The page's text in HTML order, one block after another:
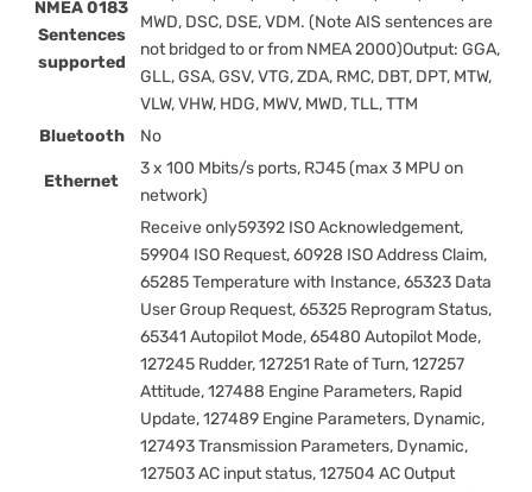
NMEA 0183
Sentences
supported
MWD, DSC, DSE, VDM. (Note AIS sentences are
not bridged to or from NMEA 2000)Output: GGA,
GLL, GSA, GSV, VTG, ZDA, RMC, DBT, DPT, MTW,
VLW, VHW, HDG, MWV, MWD, TLL, TTM
Bluetooth
No
Ethernet
3 x 100 Mbits/s ports, RJ45 (max 3 MPU on
network)
Receive only59392 ISO Acknowledgement,
59904 ISO Request, 60928 ISO Address Claim,
65285 Temperature with Instance, 65323 Data
User Group Request, 65325 Reprogram Status,
65341 Autopilot Mode, 65480 Autopilot Mode,
127245 Rudder, 127251 Rate of Turn, 127257
Attitude, 127488 Engine Parameters, Rapid
Update, 127489 Engine Parameters, Dynamic,
127493 Transmission Parameters, Dynamic,
127503 AC input status, 127504 AC Output